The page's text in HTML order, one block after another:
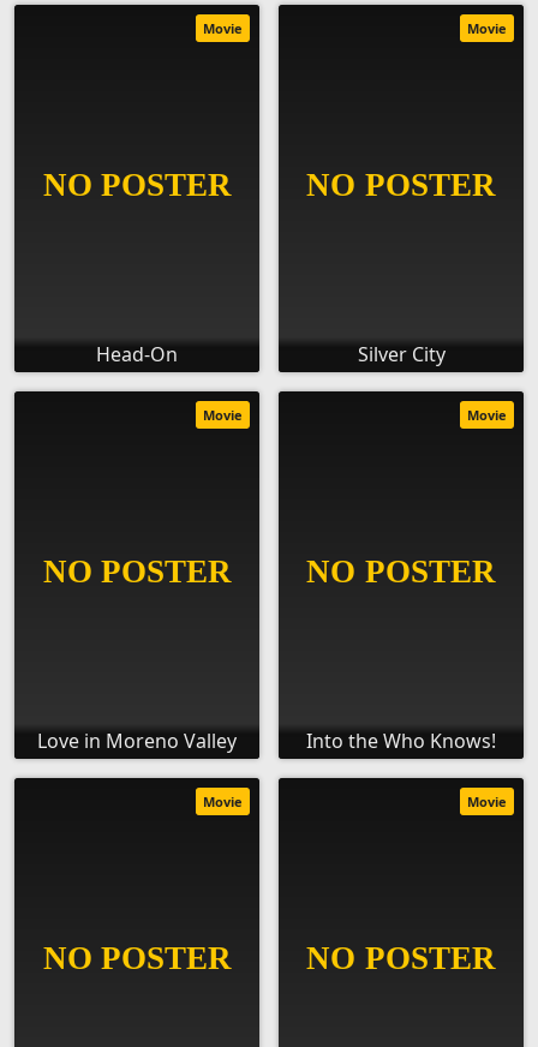
Head-On
Movie
Silver City
Movie
Love in Moreno Valley
Movie
Into the Who Knows!
Movie
Movie Movie